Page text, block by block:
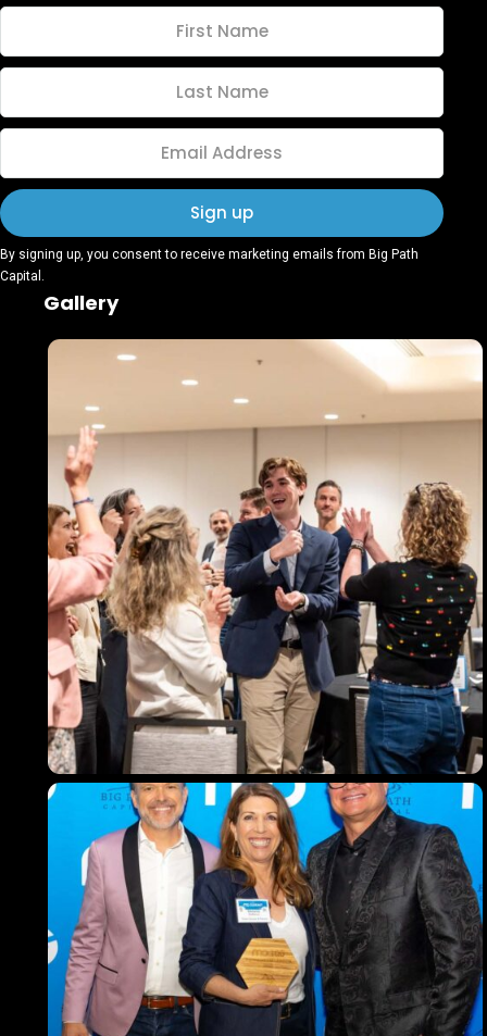
By signing up, you consent to receive marketing emails from Big Path
Capital.
Gallery